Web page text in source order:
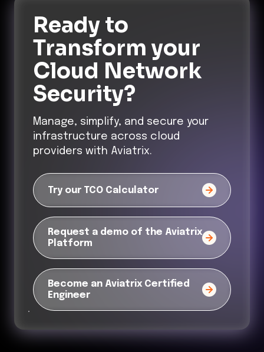
Ready to
Transform your
Cloud Network
Security?
Manage, simplify, and secure your
infrastructure across cloud
providers with Aviatrix.
Try our TCO Calculator
Request a demo of the Aviatrix
Platform
Become an Aviatrix Certified
Engineer